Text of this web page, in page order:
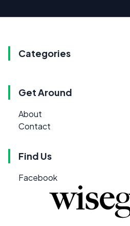
Categories
Get Around
About
Contact
Find Us
Facebook